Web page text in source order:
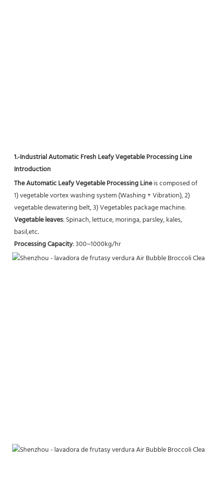
1.-Industrial Automatic Fresh Leafy Vegetable Processing Line
Introduction
The Automatic Leafy Vegetable Processing Line is composed of
1) vegetable vortex washing system (Washing + Vibration), 2)
vegetable dewatering belt, 3) Vegetables package machine.
Vegetable leaves: Spinach, lettuce, moringa, parsley, kales,
basil,etc.
Processing Capacity: 300~1000kg/hr